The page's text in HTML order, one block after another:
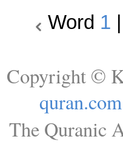
Word 1
Copyright ©
quran.com
The Quranic